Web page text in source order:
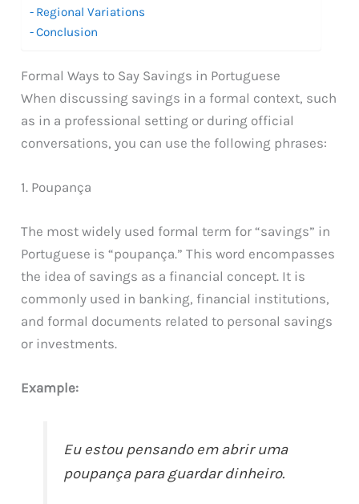
Regional Variations
Conclusion
Formal Ways to Say Savings in Portuguese
When discussing savings in a formal context, such
as in a professional setting or during official
conversations, you can use the following phrases:
1. Poupança
The most widely used formal term for “savings” in
Portuguese is “poupança.” This word encompasses
the idea of savings as a financial concept. It is
commonly used in banking, financial institutions,
and formal documents related to personal savings
or investments.
Example:
Eu estou pensando em abrir uma
poupança para guardar dinheiro.